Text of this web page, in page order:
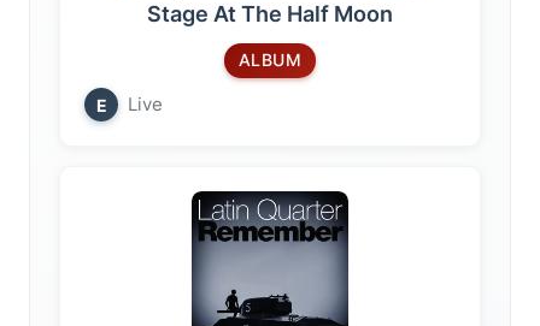
Stage At The Half Moon
ALBUM
E Live